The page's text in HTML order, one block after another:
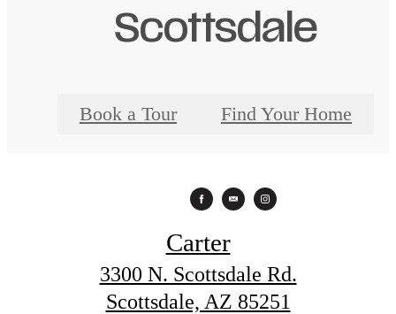
Scottsdale
Book a Tour Find Your Home
Carter
3300 N. Scottsdale Rd.
Scottsdale, AZ 85251